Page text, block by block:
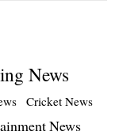
News
Cricket News
News